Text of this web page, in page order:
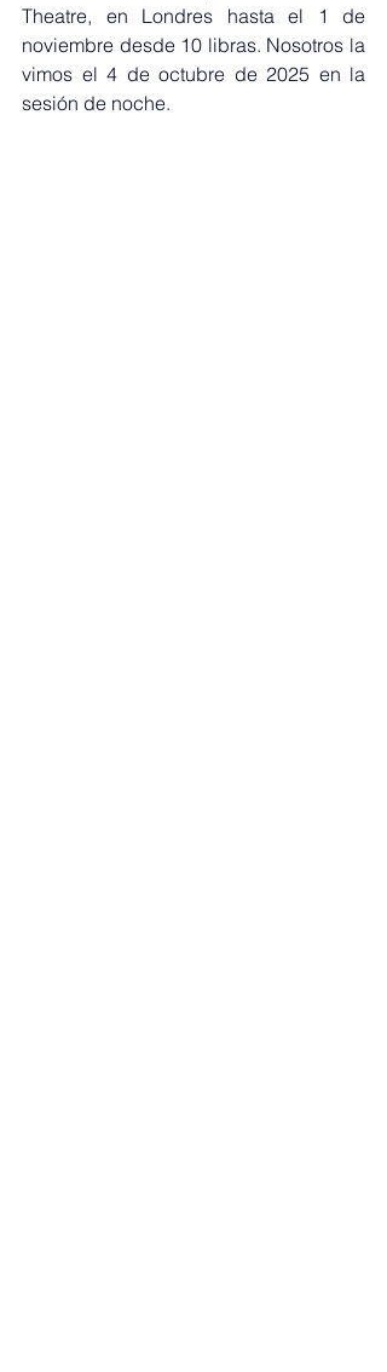
Theatre, en Londres hasta el 1 de
noviembre desde 10 libras. Nosotros la
vimos el 4 de octubre de 2025 en la
sesión de noche.